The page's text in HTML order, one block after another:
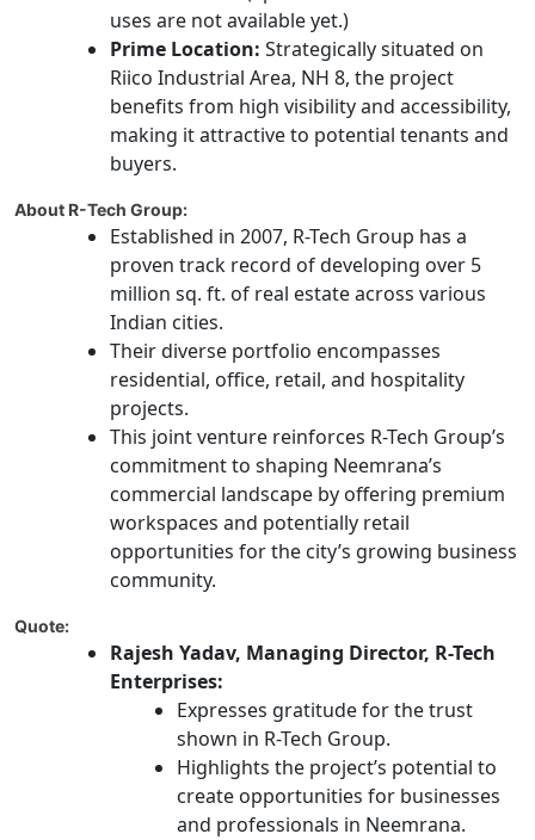
uses are not available yet.)
Prime Location: Strategically situated on
Riico Industrial Area, NH 8, the project
benefits from high visibility and accessibility,
making it attractive to potential tenants and
buyers.
About R-Tech Group:
Established in 2007, R-Tech Group has a
proven track record of developing over 5
million sq. ft. of real estate across various
Indian cities.
Their diverse portfolio encompasses
residential, office, retail, and hospitality
projects.
This joint venture reinforces R-Tech Group’s
commitment to shaping Neemrana’s
commercial landscape by offering premium
workspaces and potentially retail
opportunities for the city’s growing business
community.
Quote:
Rajesh Yadav, Managing Director, R-Tech
Enterprises:
Expresses gratitude for the trust
shown in R-Tech Group.
Highlights the project’s potential to
create opportunities for businesses
and professionals in Neemrana.